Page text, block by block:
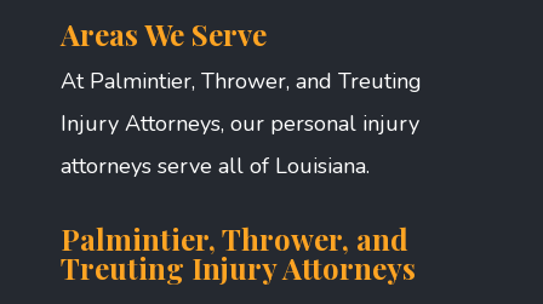
Areas We Serve
At Palmintier, Thrower, and Treuting
Injury Attorneys, our personal injury
attorneys serve all of Louisiana.
Palmintier, Thrower, and
Treuting Injury Attorneys